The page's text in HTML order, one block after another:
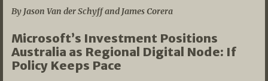
By Jason Van der Schyff and James Corera
Microsoft’s Investment Positions
Australia as Regional Digital Node: If
Policy Keeps Pace